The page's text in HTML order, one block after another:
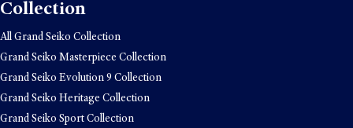
Collection
All Grand Seiko Collection
Grand Seiko Masterpiece Collection
Grand Seiko Evolution 9 Collection
Grand Seiko Heritage Collection
Grand Seiko Sport Collection